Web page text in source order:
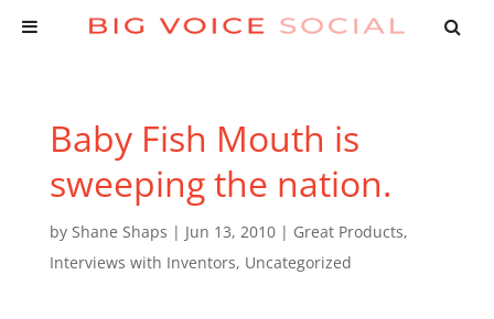
Baby Fish Mouth is
sweeping the nation.
by Shane Shaps | Jun 13, 2010| Great Products,
Interviews with Inventors, Uncategorized